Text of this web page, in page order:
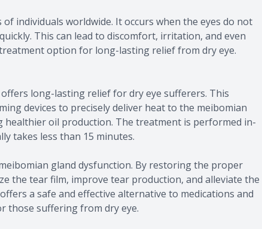
individuals worldwide. It occurs when the eyes do not
This can lead to discomfort, irritation, and even
option for long-lasting relief from dry eye.
long-lasting relief for dry eye sufferers. This
devices to precisely deliver heat to the meibomian
oil production. The treatment is performed in-
takes less than 15 minutes.
gland dysfunction. By restoring the proper
the tear film, improve tear production, and alleviate the
a safe and effective alternative to medications and
those suffering from dry eye.